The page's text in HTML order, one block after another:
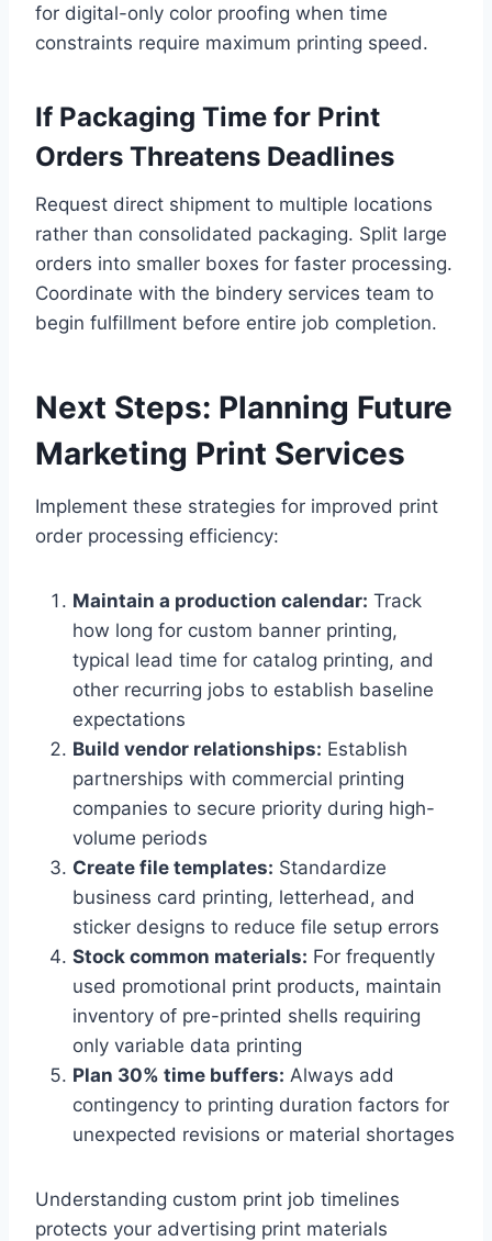
for digital-only color proofing when time
constraints require maximum printing speed.
If Packaging Time for Print
Orders Threatens Deadlines
Request direct shipment to multiple locations
rather than consolidated packaging. Split large
orders into smaller boxes for faster processing.
Coordinate with the bindery services team to
begin fulfillment before entire job completion.
Next Steps: Planning Future
Marketing Print Services
Implement these strategies for improved print
order processing efficiency:
Maintain a production calendar: Track
how long for custom banner printing,
typical lead time for catalog printing, and
other recurring jobs to establish baseline
expectations
Build vendor relationships: Establish
partnerships with commercial printing
companies to secure priority during high-
volume periods
Create file templates: Standardize
business card printing, letterhead, and
sticker designs to reduce file setup errors
Stock common materials: For frequently
used promotional print products, maintain
inventory of pre-printed shells requiring
only variable data printing
Plan 30% time buffers: Always add
contingency to printing duration factors for
unexpected revisions or material shortages
Understanding custom print job timelines
protects your advertising print materials